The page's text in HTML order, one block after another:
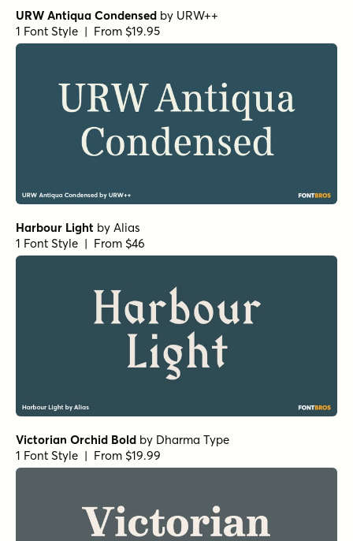
URW Antiqua Condensed by URW++
1 Font Style | From $19.95
Harbour Light by Alias
1 Font Style | From $46
Victorian Orchid Bold by Dharma Type
1 Font Style | From $19.99